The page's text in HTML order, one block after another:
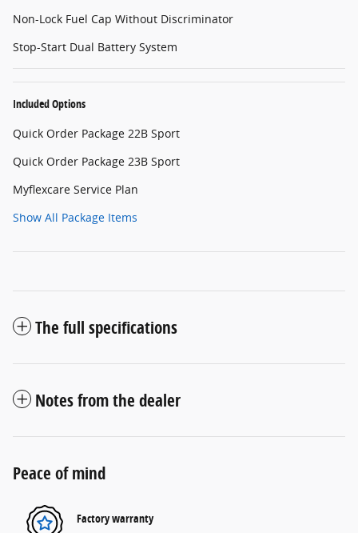
Non-Lock Fuel Cap Without Discriminator
Stop-Start Dual Battery System
Included Options
Quick Order Package 22B Sport
Quick Order Package 23B Sport
Myflexcare Service Plan
Show All Package Items
The full specifications
Notes from the dealer
Peace of mind
Factory warranty